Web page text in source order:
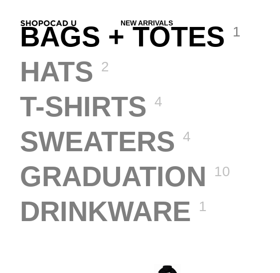
NEW ARRIVALS
BAGS + TOTES 1
HATS 2
T-SHIRTS 4
SWEATERS 4
GRADUATION 10
DRINKWARE 1